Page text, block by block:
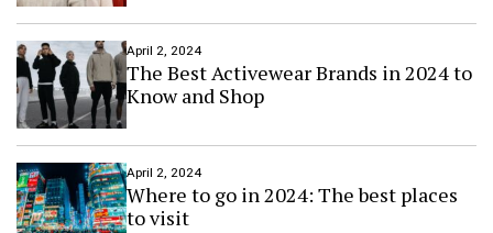
April 2, 2024
The Best Activewear Brands in 2024 to
Know and Shop
April 2, 2024
Where to go in 2024: The best places
to visit